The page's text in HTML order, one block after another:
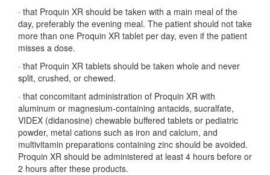
· that Proquin XR should be taken with a main meal of the
day, preferably the evening meal. The patient should not take
more than one Proquin XR tablet per day, even if the patient
misses a dose.
· that Proquin XR tablets should be taken whole and never
split, crushed, or chewed.
· that concomitant administration of Proquin XR with
aluminum or magnesium-containing antacids, sucralfate,
VIDEX (didanosine) chewable buffered tablets or pediatric
powder, metal cations such as iron and calcium, and
multivitamin preparations containing zinc should be avoided.
Proquin XR should be administered at least 4 hours before or
2 hours after these products.